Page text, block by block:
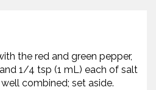
the red and green pepper,
1/4 tsp (1 mL) each of salt
combined; set aside.